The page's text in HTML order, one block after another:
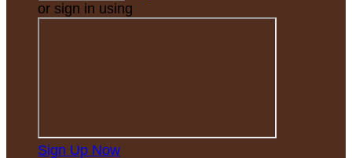
or sign in using
Sign Up Now